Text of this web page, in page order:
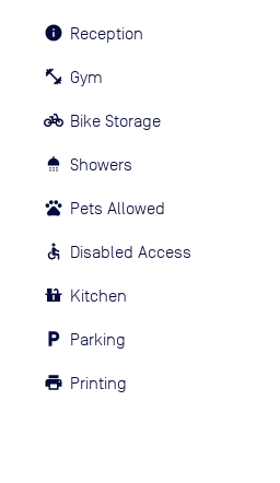
Reception
Gym
Bike Storage
Showers
Pets Allowed
Disabled Access
Kitchen
Parking
Printing